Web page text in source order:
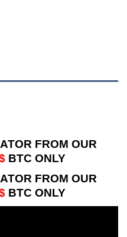
FROM OUR
BTC ONLY
FROM OUR
BTC ONLY